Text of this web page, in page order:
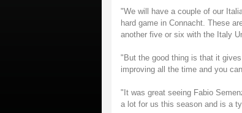
"We will have a couple of our
hard game in Connacht. These
another five or six with the Italy
"But the good thing is that it
improving all the time and you
"It was great seeing Fabio
a lot for us this season and is a